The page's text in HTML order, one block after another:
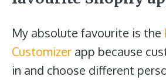
My absolute favourite is the
Customizer app because
in and choose different